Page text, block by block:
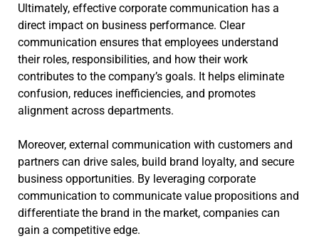
Ultimately, effective corporate communication has a
direct impact on business performance. Clear
communication ensures that employees understand
their roles, responsibilities, and how their work
contributes to the company’s goals. It helps eliminate
confusion, reduces inefficiencies, and promotes
alignment across departments.
Moreover, external communication with customers and
partners can drive sales, build brand loyalty, and secure
business opportunities. By leveraging corporate
communication to communicate value propositions and
differentiate the brand in the market, companies can
gain a competitive edge.